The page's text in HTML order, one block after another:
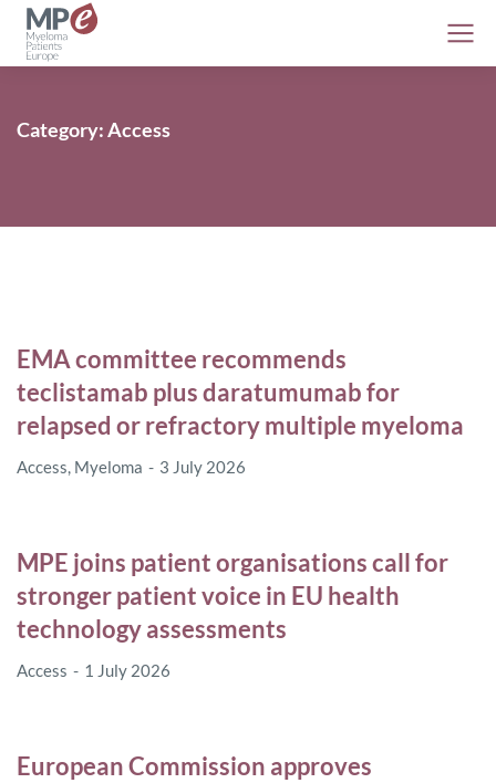
Category: Access
EMA committee recommends
teclistamab plus daratumumab for
relapsed or refractory multiple myeloma
Access, Myeloma 3 July 2026
MPE joins patient organisations call for
stronger patient voice in EU health
technology assessments
Access 1 July 2026
European Commission approves